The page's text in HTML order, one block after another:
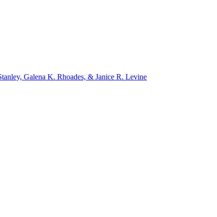
Galena K. Rhoades, & Janice R. Levine